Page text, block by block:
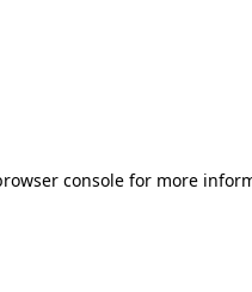
console for more